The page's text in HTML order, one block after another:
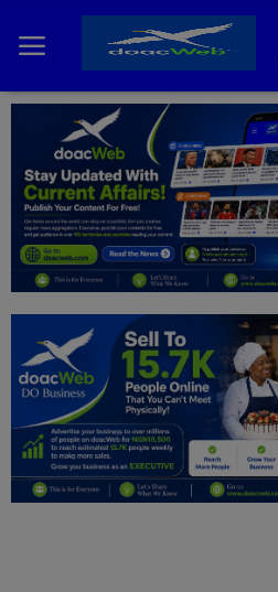
Home
DO Business
General
News
Politics
Personal Blog
Entertainment